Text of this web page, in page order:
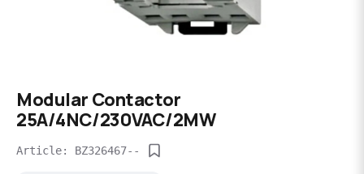
Modular Contactor
25A/4NC/230VAC/2MW
Article: BZ326467--